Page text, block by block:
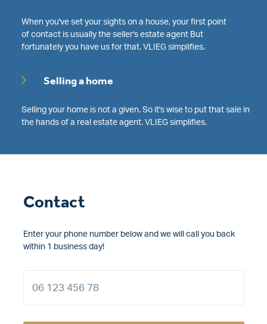
When you've set your sights on a house, your first point
of contact is usually the seller's estate agent But
fortunately you have us for that. VLIEG simplifies.
Selling a home
Selling your home is not a given. So it's wise to put that sale in
the hands of a real estate agent. VLIEG simplifies.
Contact
Enter your phone number below and we will call you back
within 1 business day!